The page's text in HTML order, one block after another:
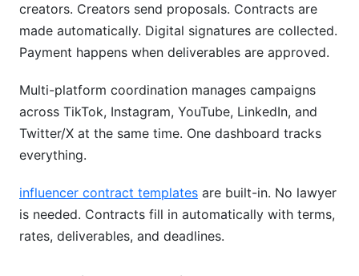
creators. Creators send proposals. Contracts are
made automatically. Digital signatures are collected.
Payment happens when deliverables are approved.
Multi-platform coordination manages campaigns
across TikTok, Instagram, YouTube, LinkedIn, and
Twitter/X at the same time. One dashboard tracks
everything.
influencer contract templates are built-in. No lawyer
is needed. Contracts fill in automatically with terms,
rates, deliverables, and deadlines.